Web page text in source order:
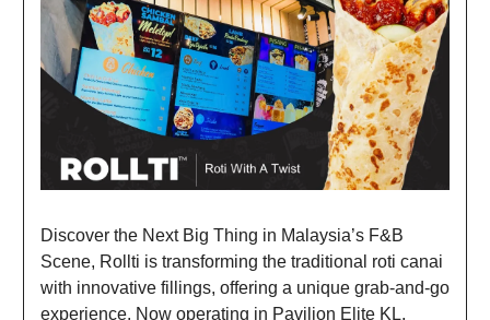
Discover the Next Big Thing in Malaysia’s F&B
Scene, Rollti is transforming the traditional roti canai
with innovative fillings, offering a unique grab-and-go
experience. Now operating in Pavilion Elite KL,